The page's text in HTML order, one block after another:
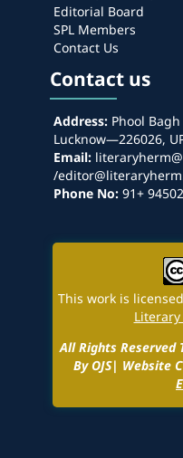
Editorial Board
SPL Members
Contact Us
Contact us
Address:Phool Bagh
Lucknow—226026,
Email:
/
Phone No:91+
This work is
All Rights Reserved
By OJS| Website